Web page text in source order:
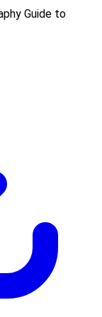
Guide to